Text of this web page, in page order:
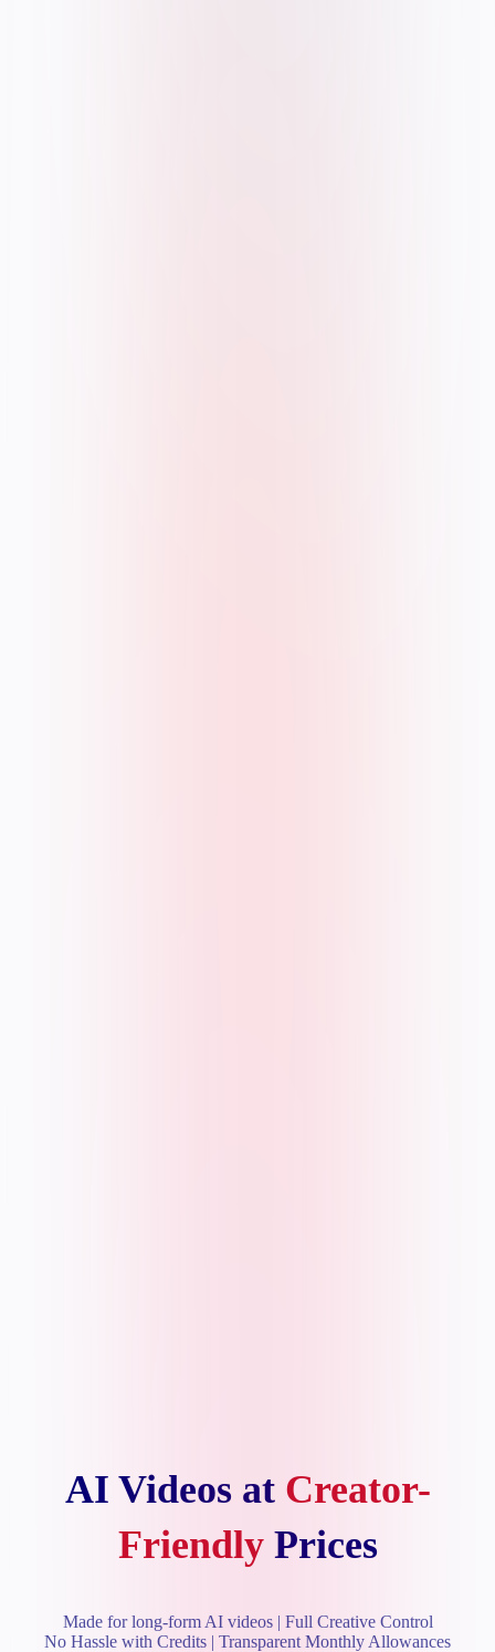
AI Videos at Creator-
FriendlyPrices
Made for long-form AI videos | Full Creative Control
No Hassle with Credits | Transparent Monthly Allowances